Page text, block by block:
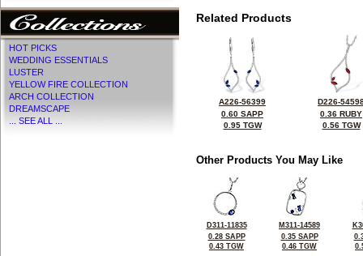
HOT PICKS
WEDDING ESSENTIALS
LUSTER
YELLOW FIRE COLLECTION
ARCH COLLECTION
DREAMSCAPE
... SEE ALL ...
Related Products
A226-56399
0.60 SAPP
0.95 TGW
D226-
0.36 RUBY
0.56 TGW
Other Products You May Like
D311-11835
0.28 SAPP
0.43 TGW
M311-14589
0.35 SAPP
0.46 TGW